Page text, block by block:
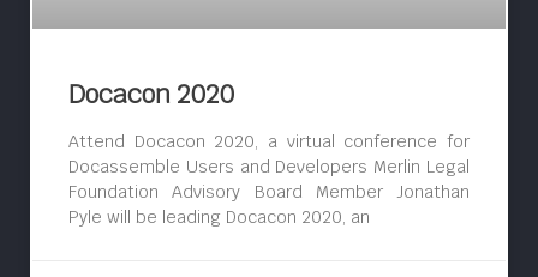
Docacon 2020
Attend Docacon 2020, a virtual conference for
Docassemble Users and Developers Merlin Legal
Foundation Advisory Board Member Jonathan
Pyle will be leading Docacon 2020, an